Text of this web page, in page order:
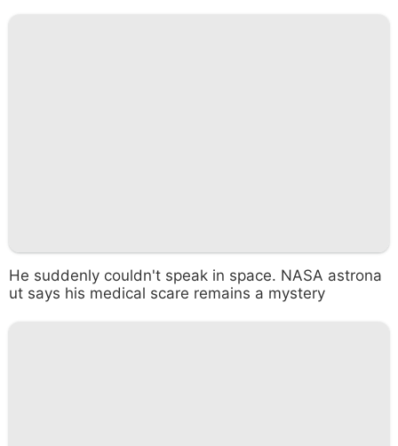
He suddenly couldn't speak in space. NASA astrona
ut says his medical scare remains a mystery